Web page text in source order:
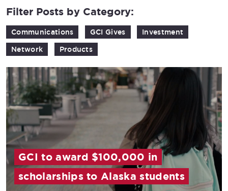
Filter Posts by Category:
Communications GCI Gives
Investment
Network
Products
GCI to award $100,000 in
scholarships to Alaska students